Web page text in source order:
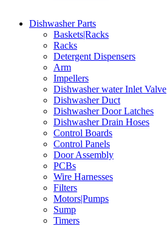
Dishwasher Parts
Baskets|Racks
Racks
Detergent Dispensers
Arm
Impellers
Dishwasher water Inlet Valve
Dishwasher Duct
Dishwasher Door Latches
Dishwasher Drain Hoses
Control Boards
Control Panels
Door Assembly
PCBs
Wire Harnesses
Filters
Motors|Pumps
Sump
Timers